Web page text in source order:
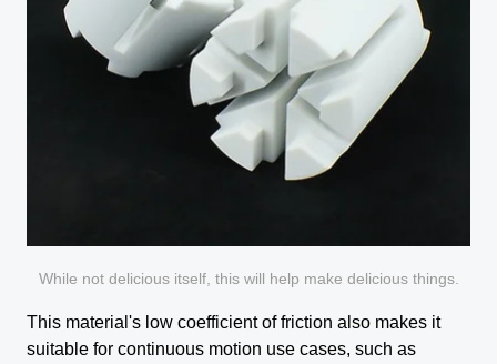
While not delicious itself, this will help make delicious things.
This material's low coefficient of friction also makes it
suitable for continuous motion use cases, such as